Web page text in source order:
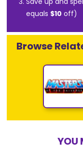
equals $10 off)
Browse
YOU